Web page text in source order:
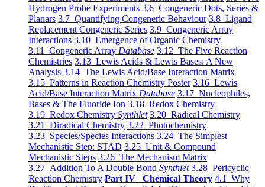
Hydrogen Probe Experiments 3.6 Congeneric Dots, Series &
Planars 3.7 Quantifying Congeneric Behaviour 3.8 Ligand
Replacement Congeneric Series 3.9 Congeneric Array
Interactions 3.10 Emergence of Organic Chemistry
3.11 Congeneric Array Database 3.12 The Five Reaction
Chemistries 3.13 Lewis Acids & Lewis Bases: A New
Analysis 3.14 The Lewis Acid/Base Interaction Matrix
3.15 Patterns in Reaction Chemistry Poster 3.16 Lewis
Acid/Base Interaction Matrix Database 3.17 Nucleophiles,
Bases & The Fluoride Ion 3.18 Redox Chemistry
3.19 Redox Chemistry Synthlet 3.20 Radical Chemistry
3.21 Diradical Chemistry 3.22 Photochemistry
3.23 Species/Species Interactions 3.24 The Simplest
Mechanistic Step: STAD 3.25 Unit & Compound
Mechanistic Steps 3.26 The Mechanism Matrix
3.27 Addition To A Double Bond Synthlet 3.28 Pericyclic
Reaction Chemistry Part IV Chemical Theory 4.1 Why